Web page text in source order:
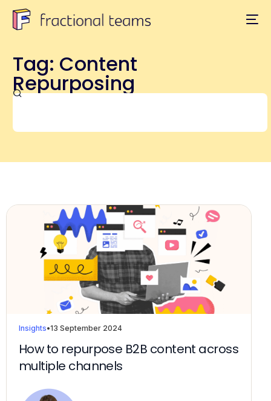
Tag: Content
Repurposing
Insights•13 September 2024
How to repurpose B2B content across
multiple channels